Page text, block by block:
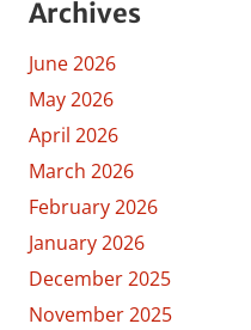
Archives
June 2026
May 2026
April 2026
March 2026
February 2026
January 2026
December 2025
November 2025